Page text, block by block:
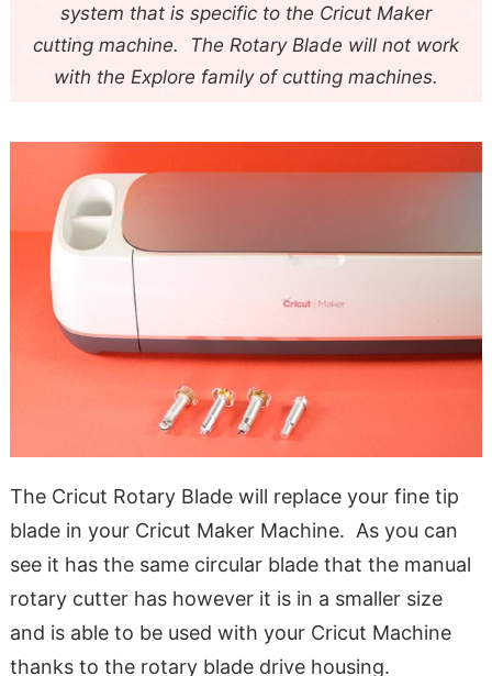
system that is specific to the Cricut Maker
cutting machine. The Rotary Blade will not work
with the Explore family of cutting machines.
The Cricut Rotary Blade will replace your fine tip
blade in your Cricut Maker Machine. As you can
see it has the same circular blade that the manual
rotary cutter has however it is in a smaller size
and is able to be used with your Cricut Machine
thanks to the rotary blade drive housing.